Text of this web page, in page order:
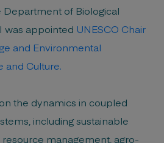
of Biological
was appointed UNESCO Chair
and Environmental
and Culture.
the dynamics in coupled
including sustainable
management, agro-